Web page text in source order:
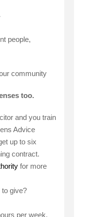
people,
community
too.
and you train
Advice
up to six
contract.
for more
to give?
per week,